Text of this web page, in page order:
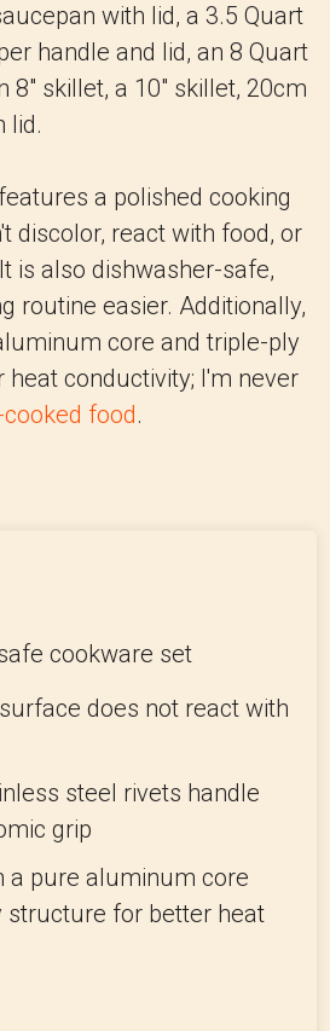
with lid, a 3.5 Quart
handle and lid, an 8 Quart
8" skillet, a 10" skillet, 20cm
lid.
a polished cooking
discolor, react with food, or
is also dishwasher-safe,
routine easier. Additionally,
core and triple-ply
conductivity; I'm never
food.
cookware set
does not react with
steel rivets handle
grip
a pure aluminum core
structure for better heat